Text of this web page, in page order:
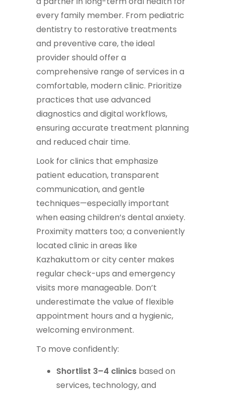
every family member. From pediatric
dentistry to restorative treatments
and preventive care, the ideal
provider should offer a
comprehensive range of services in a
comfortable, modern clinic. Prioritize
practices that use advanced
diagnostics and digital workflows,
ensuring accurate treatment planning
and reduced chair time.
Look for clinics that emphasize
patient education, transparent
communication, and gentle
techniques—especially important
when easing children’s dental anxiety.
Proximity matters too; a conveniently
located clinic in areas like
Kazhakuttom or city center makes
regular check-ups and emergency
visits more manageable. Don’t
underestimate the value of flexible
appointment hours and a hygienic,
welcoming environment.
To move confidently:
Shortlist 3–4 clinics based on
services, technology, and